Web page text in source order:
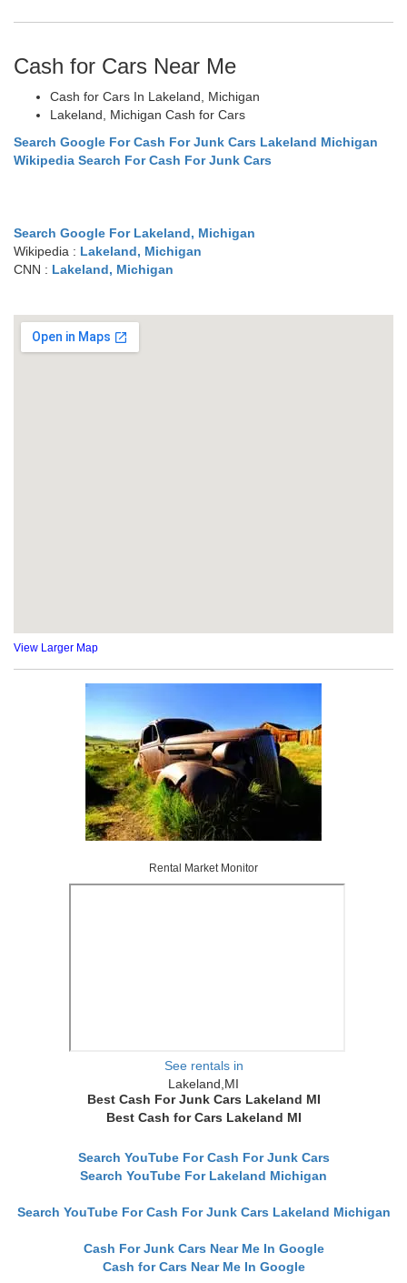
Cash for Cars Near Me
Cash for Cars In Lakeland, Michigan
Lakeland, Michigan Cash for Cars
Search Google For Cash For Junk Cars Lakeland Michigan
Wikipedia Search For Cash For Junk Cars
Search Google For Lakeland, Michigan
Wikipedia : Lakeland, Michigan
CNN : Lakeland, Michigan
View Larger Map
Rental Market Monitor
See rentals in
Lakeland,MI
Best Cash For Junk Cars Lakeland MI
Best Cash for Cars Lakeland MI
Search YouTube For Cash For Junk Cars
Search YouTube For Lakeland Michigan
Search YouTube For Cash For Junk Cars Lakeland Michigan
Cash For Junk Cars Near Me In Google
Cash for Cars Near Me In Google